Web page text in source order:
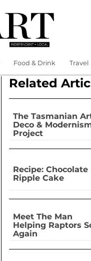
Food & Drink Travel
Related
The Tasmanian
Deco &
Project
Recipe: Chocolate
Ripple Cake
Meet The Man
Helping Raptors
Again